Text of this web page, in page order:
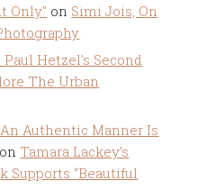
Only" on Simi Jois, On
Paul Hetzel's Second
The Urban
Authentic Manner Is
on Tamara Lackey’s
Supports “Beautiful